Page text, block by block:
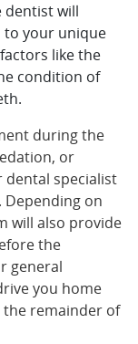
dentist will
to your unique
like the
condition of
during the
or
dental specialist
on
will also provide
the
general
you home
remainder of